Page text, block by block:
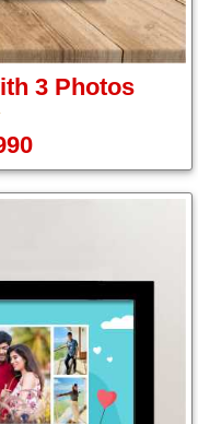
3 Photos